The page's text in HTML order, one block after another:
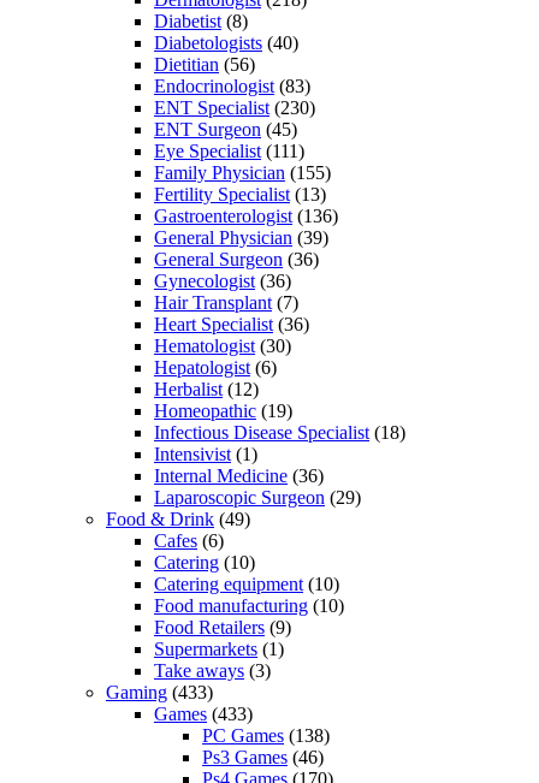
Diabetist (8)
Diabetologists (40)
Dietitian (56)
Endocrinologist (83)
ENT Specialist (230)
ENT Surgeon (45)
Eye Specialist (111)
Family Physician (155)
Fertility Specialist (13)
Gastroenterologist (136)
General Physician (39)
General Surgeon (36)
Gynecologist (36)
Hair Transplant (7)
Heart Specialist (36)
Hematologist (30)
Hepatologist (6)
Herbalist (12)
Homeopathic (19)
Infectious Disease Specialist (18)
Intensivist (1)
Internal Medicine (36)
Laparoscopic Surgeon (29)
Food & Drink (49)
Cafes (6)
Catering (10)
Catering equipment (10)
Food manufacturing (10)
Food Retailers (9)
Supermarkets (1)
Take aways (3)
Gaming (433)
Games (433)
PC Games (138)
Ps3 Games (46)